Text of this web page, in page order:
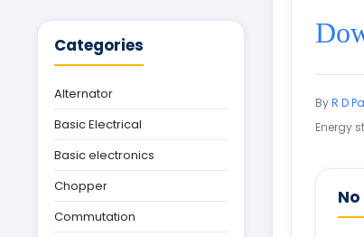
ByR D
Energy
Categories
Alternator
Basic Electrical
Basic electronics
Chopper
Commutation